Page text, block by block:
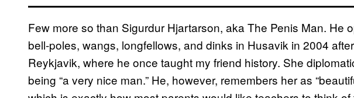
Few more so than Sigurdur Hjartarson, aka The Penis Man. He
bell-poles, wangs, longfellows, and dinks in Husavik in 2004
Reykjavik, where he once taught my friend history. She
being “a very nice man.” He, however, remembers her as